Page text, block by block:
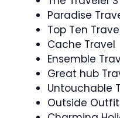
Paradise
Top Ten
Cache Travel
Ensemble
Great hub
Untouchable
Outside